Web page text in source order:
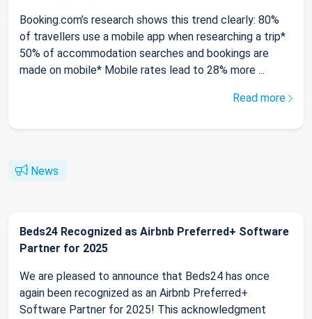
Booking.com’s research shows this trend clearly: 80%
of travellers use a mobile app when researching a trip*
50% of accommodation searches and bookings are
made on mobile* Mobile rates lead to 28% more ...
Read more
News
Beds24 Recognized as Airbnb Preferred+ Software
Partner for 2025
We are pleased to announce that Beds24 has once
again been recognized as an Airbnb Preferred+
Software Partner for 2025! This acknowledgment